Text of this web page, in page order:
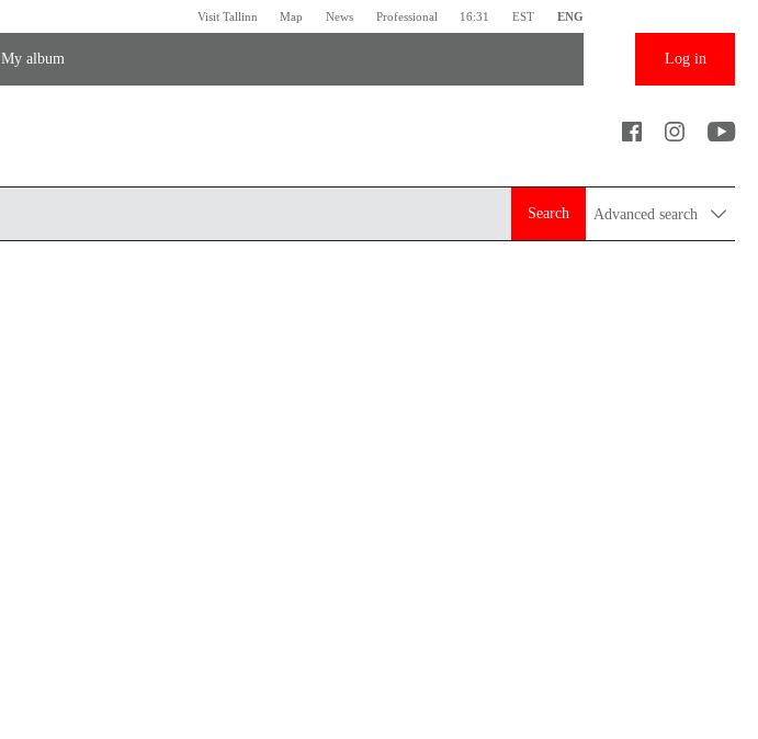
Visit Tallinn Map News Professional 16:31 EST ENG
My album Log in
Search Advanced search